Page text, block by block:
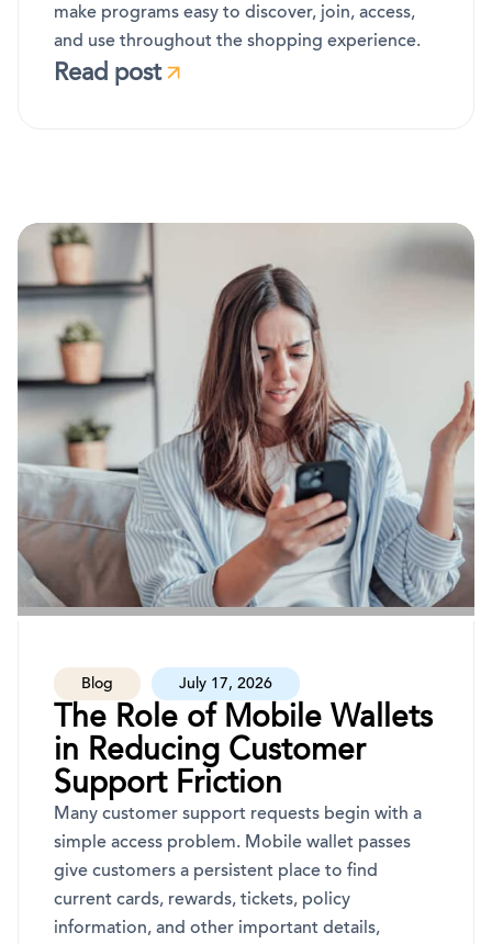
make programs easy to discover, join, access,
and use throughout the shopping experience.
Read post
Blog July 17, 2026
The Role of Mobile Wallets
in Reducing Customer
Support Friction
Many customer support requests begin with a
simple access problem. Mobile wallet passes
give customers a persistent place to find
current cards, rewards, tickets, policy
information, and other important details,